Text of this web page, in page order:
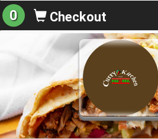
0 Checkout